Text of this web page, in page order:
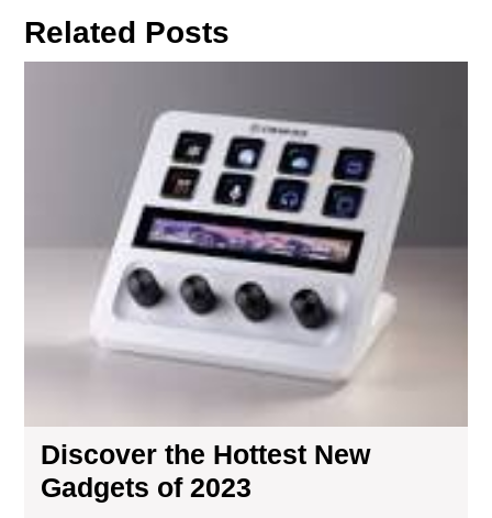
Related Posts
Discover the Hottest New
Gadgets of 2023